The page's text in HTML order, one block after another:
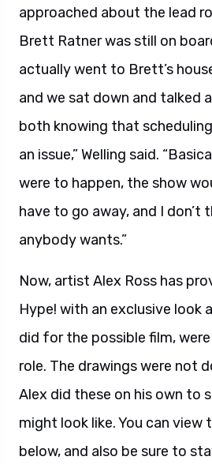
approached about the lead
Brett Ratner was still on
actually went to Brett’s
and we sat down and talked
both knowing that
an issue,” Welling said.
were to happen, the show
have to go away, and I don’t
anybody wants.”
Now, artist Alex Ross has
Hype! with an exclusive look
did for the possible film,
role. The drawings were not
Alex did these on his own to
might look like. You can view
below, and also be sure to